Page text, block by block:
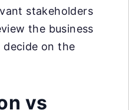
stakeholders
the business
decide on the
vs